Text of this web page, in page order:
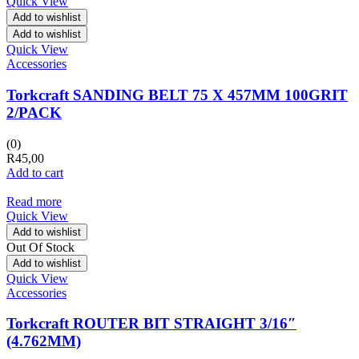
Add to wishlist
Add to wishlist
Quick View
Accessories
Torkcraft SANDING BELT 75 X 457MM 100GRIT
2/PACK
(0)
R45,00
Add to cart
Read more
Quick View
Add to wishlist
Out Of Stock
Add to wishlist
Quick View
Accessories
Torkcraft ROUTER BIT STRAIGHT 3/16″
(4.762MM)